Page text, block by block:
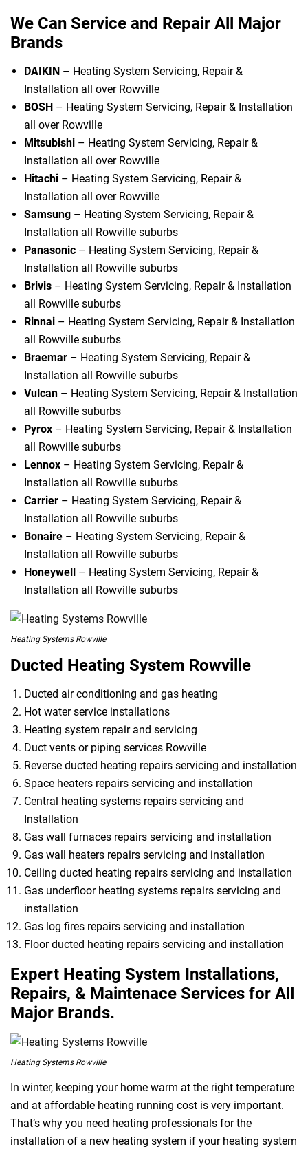
We Can Service and Repair All Major
Brands
DAIKIN – Heating System Servicing, Repair &
Installation all over Rowville
BOSH – Heating System Servicing, Repair & Installation
all over Rowville
Mitsubishi – Heating System Servicing, Repair &
Installation all over Rowville
Hitachi – Heating System Servicing, Repair &
Installation all over Rowville
Samsung – Heating System Servicing, Repair &
Installation all Rowville suburbs
Panasonic – Heating System Servicing, Repair &
Installation all Rowville suburbs
Brivis – Heating System Servicing, Repair & Installation
all Rowville suburbs
Rinnai – Heating System Servicing, Repair & Installation
all Rowville suburbs
Braemar – Heating System Servicing, Repair &
Installation all Rowville suburbs
Vulcan – Heating System Servicing, Repair & Installation
all Rowville suburbs
Pyrox – Heating System Servicing, Repair & Installation
all Rowville suburbs
Lennox – Heating System Servicing, Repair &
Installation all Rowville suburbs
Carrier – Heating System Servicing, Repair &
Installation all Rowville suburbs
Bonaire – Heating System Servicing, Repair &
Installation all Rowville suburbs
Honeywell – Heating System Servicing, Repair &
Installation all Rowville suburbs
Heating Systems Rowville
Ducted Heating System Rowville
Ducted air conditioning and gas heating
Hot water service installations
Heating system repair and servicing
Duct vents or piping services Rowville
Reverse ducted heating repairs servicing and installation
Space heaters repairs servicing and installation
Central heating systems repairs servicing and
Installation
Gas wall furnaces repairs servicing and installation
Gas wall heaters repairs servicing and installation
Ceiling ducted heating repairs servicing and installation
Gas underfloor heating systems repairs servicing and
installation
Gas log fires repairs servicing and installation
Floor ducted heating repairs servicing and installation
Expert Heating System Installations,
Repairs, & Maintenace Services for All
Major Brands.
Heating Systems Rowville
In winter, keeping your home warm at the right temperature
and at affordable heating running cost is very important.
That’s why you need heating professionals for the
installation of a new heating system if your heating system